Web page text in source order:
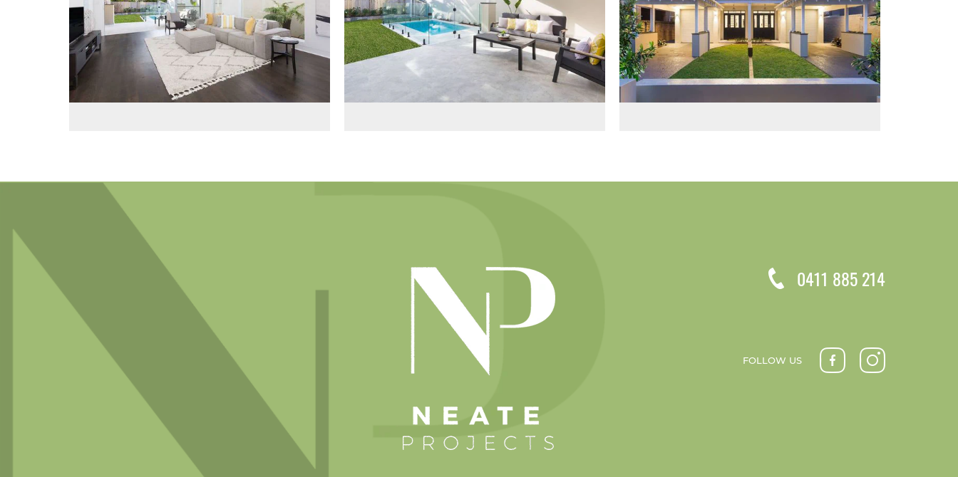
0411 885 214
FOLLOW US